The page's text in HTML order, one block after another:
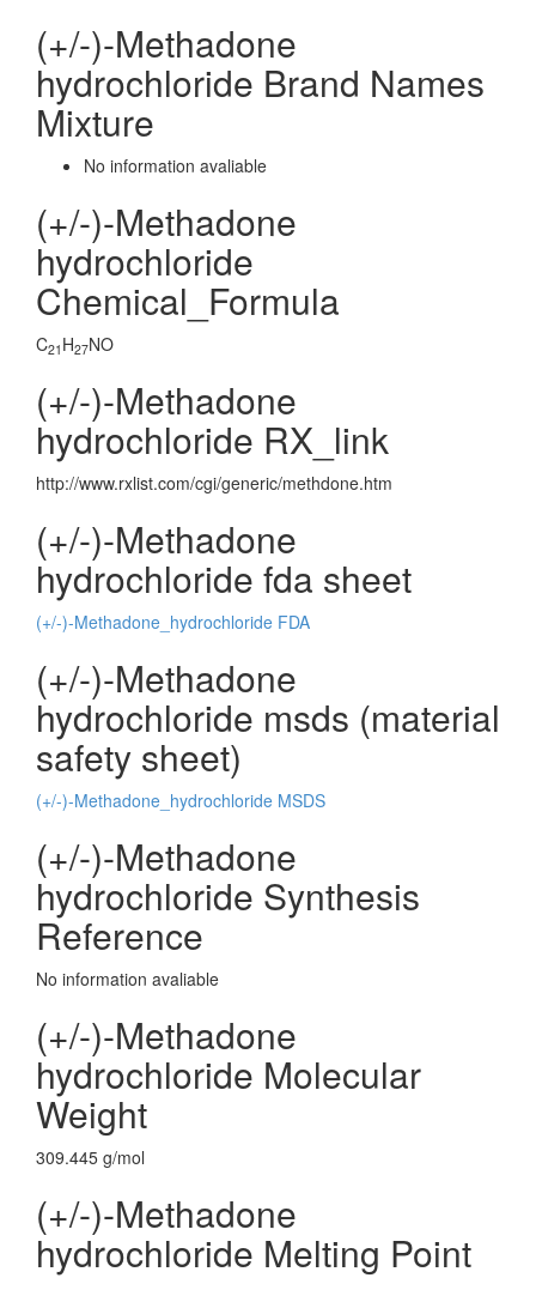
(+/-)-Methadone
hydrochloride Brand Names
Mixture
No information avaliable
(+/-)-Methadone
hydrochloride
Chemical_Formula
C21 H27NO
(+/-)-Methadone
hydrochloride RX_link
http://www.rxlist.com/cgi/generic/methdone.htm
(+/-)-Methadone
hydrochloride fda sheet
(+/-)-Methadone_hydrochloride FDA
(+/-)-Methadone
hydrochloride msds (material
safety sheet)
(+/-)-Methadone_hydrochloride MSDS
(+/-)-Methadone
hydrochloride Synthesis
Reference
No information avaliable
(+/-)-Methadone
hydrochloride Molecular
Weight
309.445 g/mol
(+/-)-Methadone
hydrochloride Melting Point